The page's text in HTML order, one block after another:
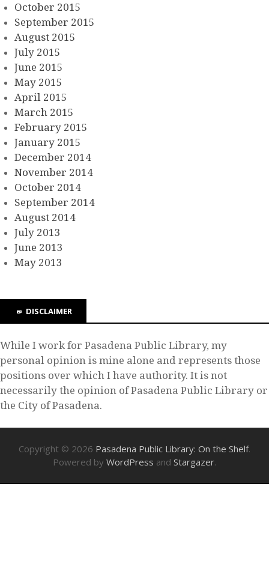
October 2015
September 2015
August 2015
July 2015
June 2015
May 2015
April 2015
March 2015
February 2015
January 2015
December 2014
November 2014
October 2014
September 2014
August 2014
July 2013
June 2013
May 2013
DISCLAIMER
While I work for Pasadena Public Library, my
personal opinion is mine alone and represents those
positions over which I have authority. It is not
necessarily the opinion of Pasadena Public Library or
the City of Pasadena.
Copyright © 2026 Pasadena Public Library: On the Shelf.
Powered by WordPress and Stargazer.